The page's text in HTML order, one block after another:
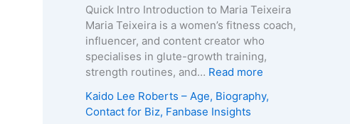
o
k
s
H
v
e
Quick Intro Introduction to Maria Teixeira
Maria Teixeira is a women’s fitness coach,
influencer, and content creator who
specialises in glute-growth training,
strength routines, and… Read more
a
Kaido Lee Roberts – Age, Biography,
Contact for Biz, Fanbase Insights